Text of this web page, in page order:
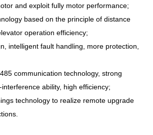
and exploit fully motor performance;
based on the principle of distance
operation efficiency;
intelligent fault handling, more protection,
communication technology, strong
ability, high efficiency;
technology to realize remote upgrade